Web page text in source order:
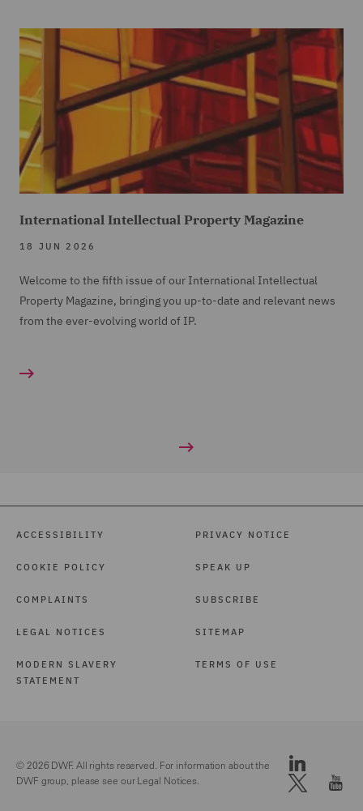
International Intellectual Property Magazine
18 JUN 2026
Welcome to the fifth issue of our International Intellectual
Property Magazine, bringing you up-to-date and relevant news
from the ever-evolving world of IP.
ACCESSIBILITY
COOKIE POLICY
COMPLAINTS
LEGAL NOTICES
MODERN SLAVERY
STATEMENT
PRIVACY NOTICE
SPEAK UP
SUBSCRIBE
SITEMAP
TERMS OF USE
© 2026 DWF. All rights reserved. For information about the
DWF group, please see ourLegal Notices.